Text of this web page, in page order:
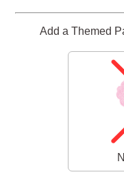
Add a Themed